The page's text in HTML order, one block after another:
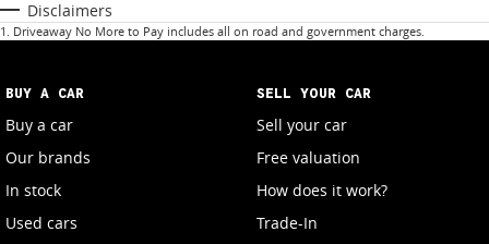
Disclaimers
1 . Driveaway No More to Pay includes all on road and government charges.
BUY A CAR
Buy a car
Our brands
In stock
Used cars
SELL YOUR CAR
Sell your car
Free valuation
How does it work?
Trade-In